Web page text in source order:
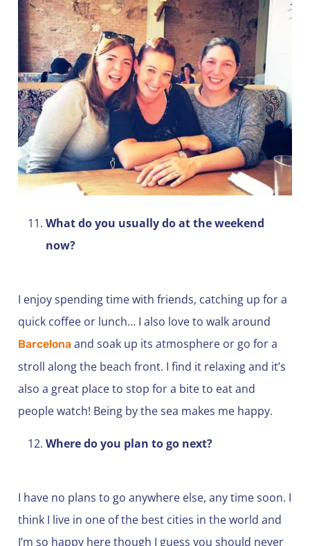
What do you usually do at the weekend
now?
I enjoy spending time with friends, catching up for a
quick coffee or lunch… I also love to walk around
Barcelona and soak up its atmosphere or go for a
stroll along the beach front. I find it relaxing and it’s
also a great place to stop for a bite to eat and
people watch! Being by the sea makes me happy.
Where do you plan to go next?
I have no plans to go anywhere else, any time soon. I
think I live in one of the best cities in the world and
I’m so happy here though I guess you should never